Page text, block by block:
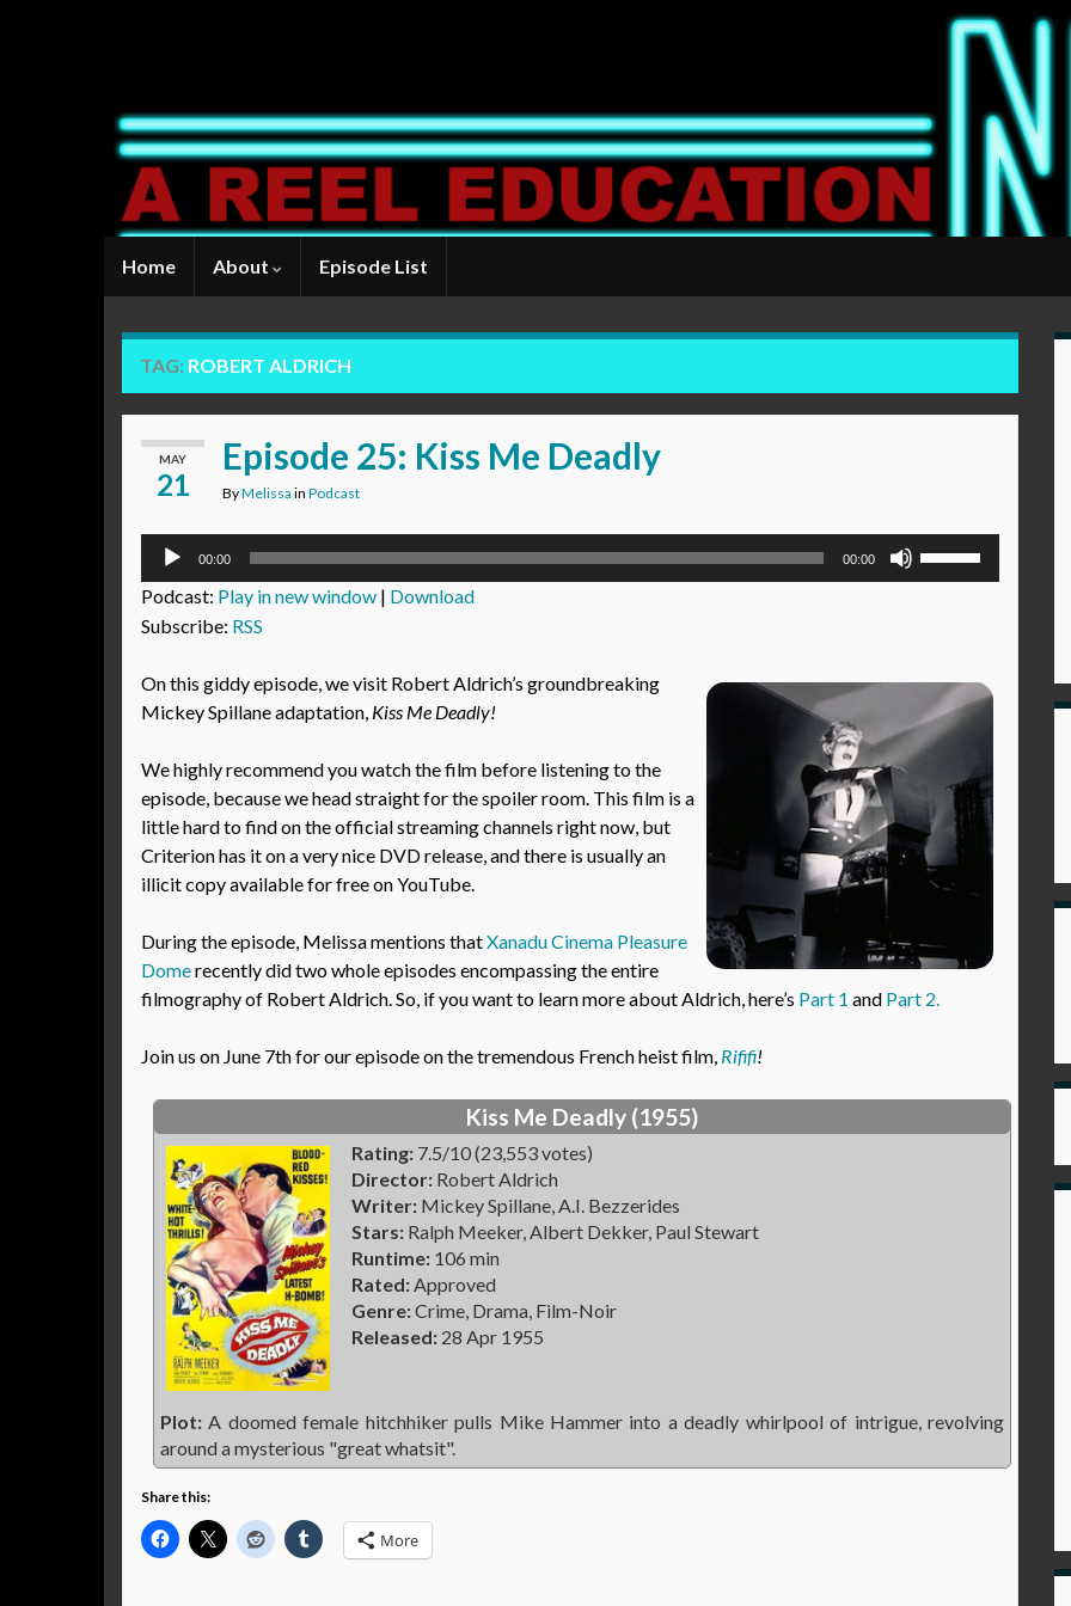
Home About Episode List
TAG: ROBERT ALDRICH
MAY
21
Episode 25: Kiss Me Deadly
ByMelissa in Podcast
Audio
00:00 00:00
increase
or
decrease
volume.
Podcast: Play in new window | Download
Subscribe: RSS
On this giddy episode, we visit Robert Aldrich’s groundbreaking
Mickey Spillane adaptation, Kiss Me Deadly!
We highly recommend you watch the film before listening to the
episode, because we head straight for the spoiler room. This film is a
little hard to find on the official streaming channels right now, but
Criterion has it on a very nice DVD release, and there is usually an
illicit copy available for free on YouTube.
During the episode, Melissa mentions thatXanadu Cinema Pleasure
Domerecently did two whole episodes encompassing the entire
filmography of Robert Aldrich. So, if you want to learn more about Aldrich, here’s Part 1 and Part 2.
Join us on June 7th for our episode on the tremendous French heist film, Rififi!
Kiss Me Deadly (1955)
Rating: 7.5/10 (23,553 votes)
Director: Robert Aldrich
Writer: Mickey Spillane, A.I. Bezzerides
Stars: Ralph Meeker, Albert Dekker, Paul Stewart
Runtime: 106 min
Rated:Approved
Genre:Crime, Drama, Film-Noir
Released: 28 Apr 1955
Plot: A doomed female hitchhiker pulls Mike Hammer into a deadly whirlpool of intrigue, revolving
around a mysterious "great whatsit".
Share this:
More